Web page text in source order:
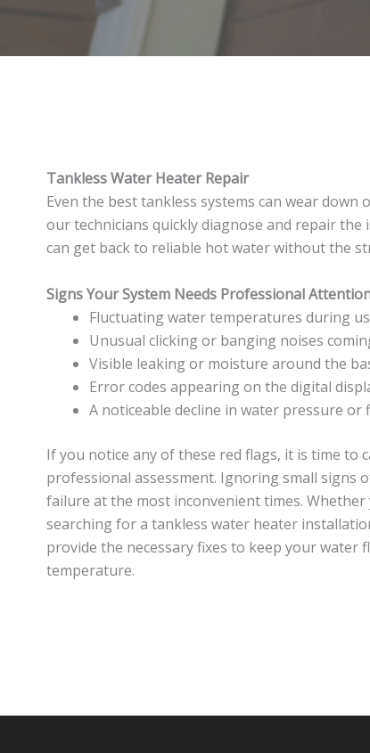
Tankless Water Heater Repair
Even the best tankless systems can wear down
our technicians quickly diagnose and repair the
can get back to reliable hot water without the
Signs Your System Needs Professional
Fluctuating water temperatures during
Unusual clicking or banging noises
Visible leaking or moisture around the
Error codes appearing on the digital
A noticeable decline in water pressure or
If you notice any of these red flags, it is time to
professional assessment. Ignoring small signs
failure at the most inconvenient times.
searching for a tankless water heater
provide the necessary fixes to keep your water
temperature.